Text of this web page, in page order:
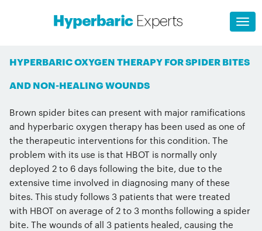
HYPERBARIC OXYGEN THERAPY FOR SPIDER BITES
AND NON-HEALING WOUNDS
Brown spider bites can present with major ramifications
and hyperbaric oxygen therapy has been used as one of
the therapeutic interventions for this condition. The
problem with its use is that HBOT is normally only
deployed 2 to 6 days following the bite, due to the
extensive time involved in diagnosing many of these
bites. This study follows 3 patients that were treated
with HBOT on average of 2 to 3 months following a spider
bite. The wounds of all 3 patients healed, causing the